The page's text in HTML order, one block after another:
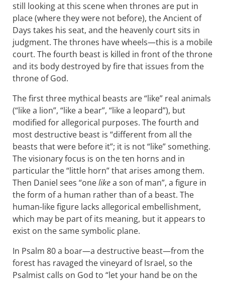
still looking at this scene when thrones are put in
place (where they were not before), the Ancient of
Days takes his seat, and the heavenly court sits in
judgment. The thrones have wheels—this is a mobile
court. The fourth beast is killed in front of the throne
and its body destroyed by fire that issues from the
throne of God.
The first three mythical beasts are “like” real animals
(“like a lion”, “like a bear”, “like a leopard”), but
modified for allegorical purposes. The fourth and
most destructive beast is “different from all the
beasts that were before it”; it is not “like” something.
The visionary focus is on the ten horns and in
particular the “little horn” that arises among them.
Then Daniel sees “onelikea son of man”, a figure in
the form of a human rather than of a beast. The
human-like figure lacks allegorical embellishment,
which may be part of its meaning, but it appears to
exist on the same symbolic plane.
In Psalm 80a boar—a destructive beast—from the
forest has ravaged the vineyard of Israel, so the
Psalmist calls on God to “let your hand be on the